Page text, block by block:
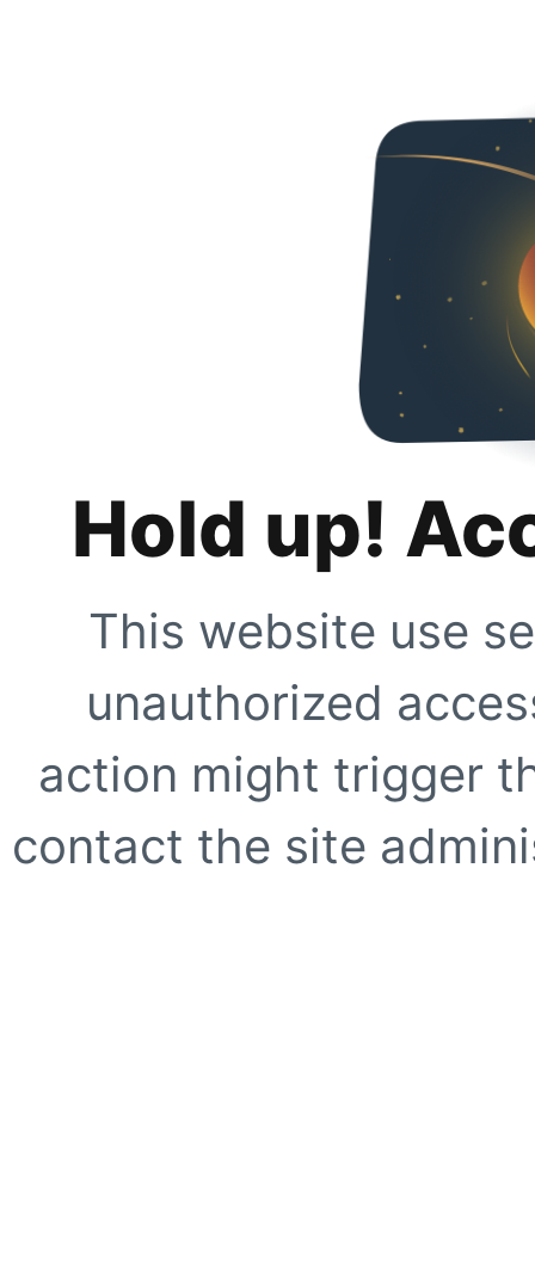
Hold up!
This website use
unauthorized
action might trigger
contact the site